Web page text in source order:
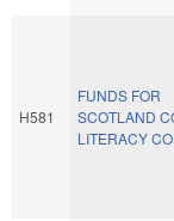
H581
FUNDS FOR
SCOTLAND
LITERACY